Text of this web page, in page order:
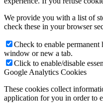
We provide you with a list of
check these in your browser
Check to enable
window or new a tab.
Click to enable/disable
Google Analytics Cookies
These cookies collect
application for you in order to